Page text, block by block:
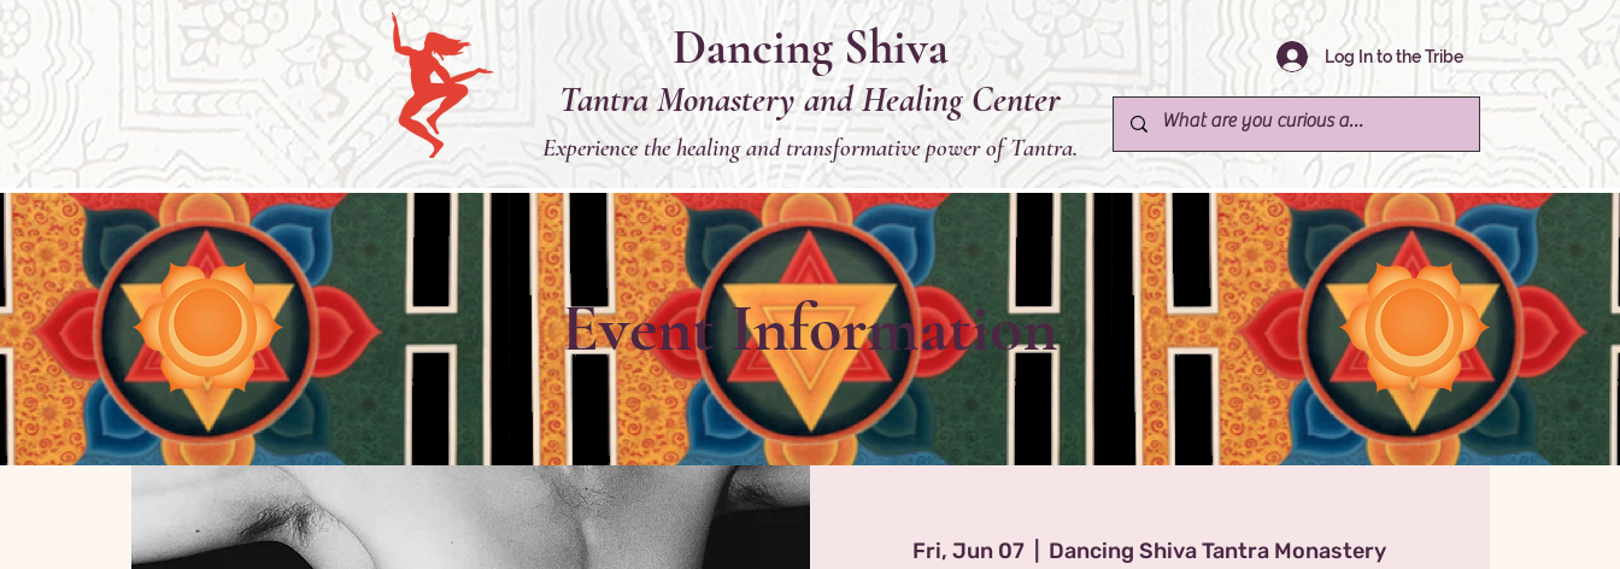
Dancing Shiva
Tantra Monastery and Healing Center
Experience the healing and transformative power of Tantra.
Log In to the Tribe
Event Information
Fri, Jun 07 Dancing Shiva Tantra Monastery